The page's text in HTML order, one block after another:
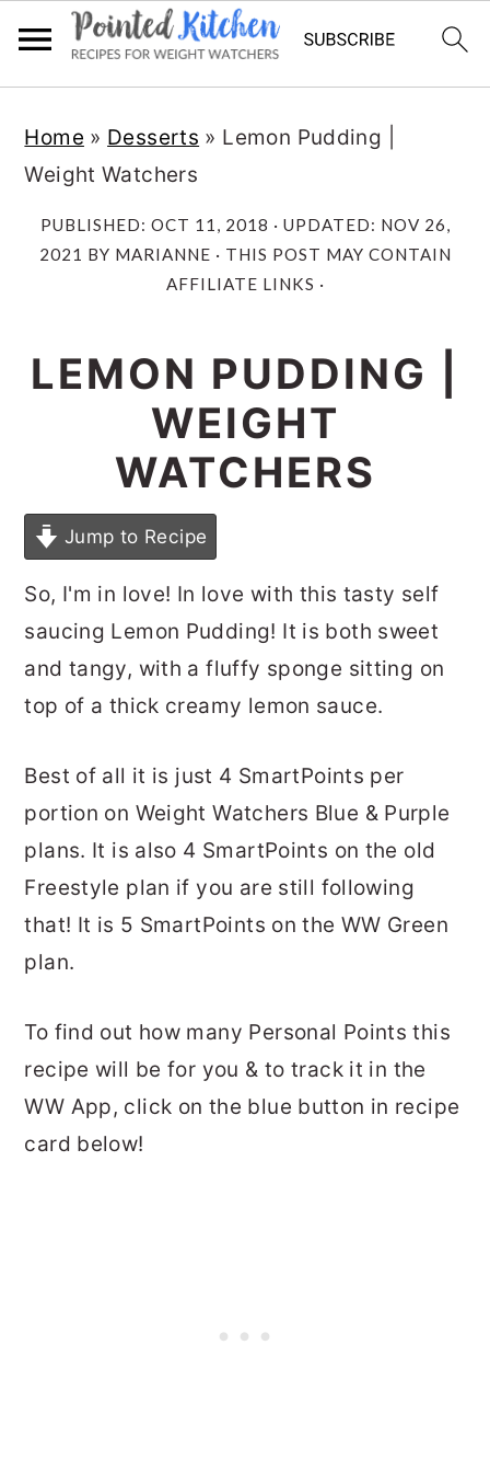
main
content
primary
sidebar
Home » Desserts » Lemon Pudding |
Weight Watchers
PUBLISHED: OCT 11, 2018 · UPDATED: NOV 26,
2021 BY MARIANNE · THIS POST MAY CONTAIN
AFFILIATE LINKS ·
LEMON PUDDING |
WEIGHT
WATCHERS
Jump to Recipe
So, I'm in love! In love with this tasty self
saucing Lemon Pudding! It is both sweet
and tangy, with a fluffy sponge sitting on
top of a thick creamy lemon sauce.
Best of all it is just 4 SmartPoints per
portion on Weight Watchers Blue & Purple
plans. It is also 4 SmartPoints on the old
Freestyle plan if you are still following
that! It is 5 SmartPoints on the WW Green
plan.
To find out how many Personal Points this
recipe will be for you & to track it in the
WW App, click on the blue button in recipe
card below!